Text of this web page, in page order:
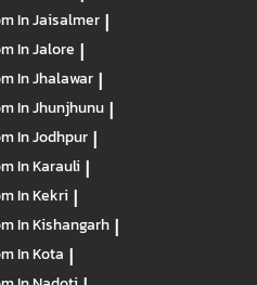
In Jaisalmer |
In Jalore |
In Jhalawar |
In Jhunjhunu |
In Jodhpur |
In Karauli |
In Kekri |
In Kishangarh |
In Kota |